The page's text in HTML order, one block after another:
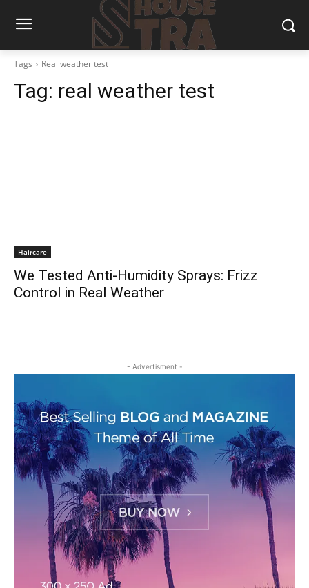
Tags Real weather test
Tag: real weather test
Haircare
We Tested Anti-Humidity Sprays: Frizz
Control in Real Weather
- Advertisment -